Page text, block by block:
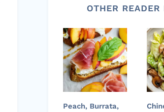
OTHER READER
Peach, Burrata,